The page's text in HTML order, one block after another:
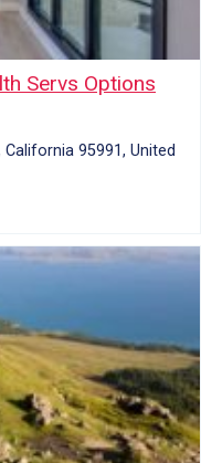
Servs Options
California 95991, United